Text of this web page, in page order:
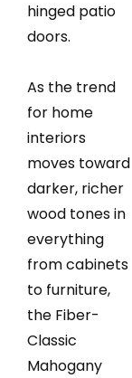
hinged patio
doors.
As the trend
for home
interiors
moves toward
darker, richer
wood tones in
everything
from cabinets
to furniture,
the Fiber-
Classic
Mahogany